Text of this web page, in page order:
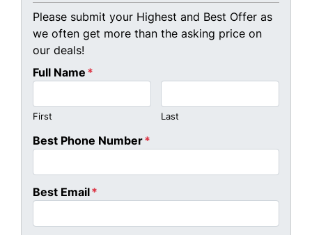
Please submit your Highest and Best Offer as
we often get more than the asking price on
our deals!
Full Name *
First Last
Best Phone Number*
Best Email*